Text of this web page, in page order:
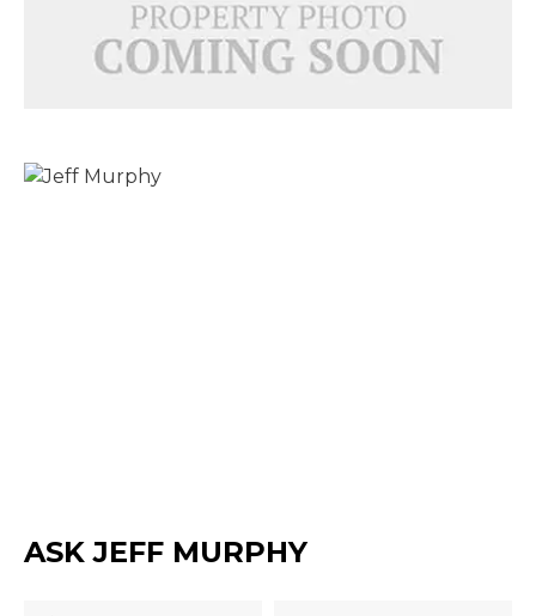
ASK JEFF MURPHY